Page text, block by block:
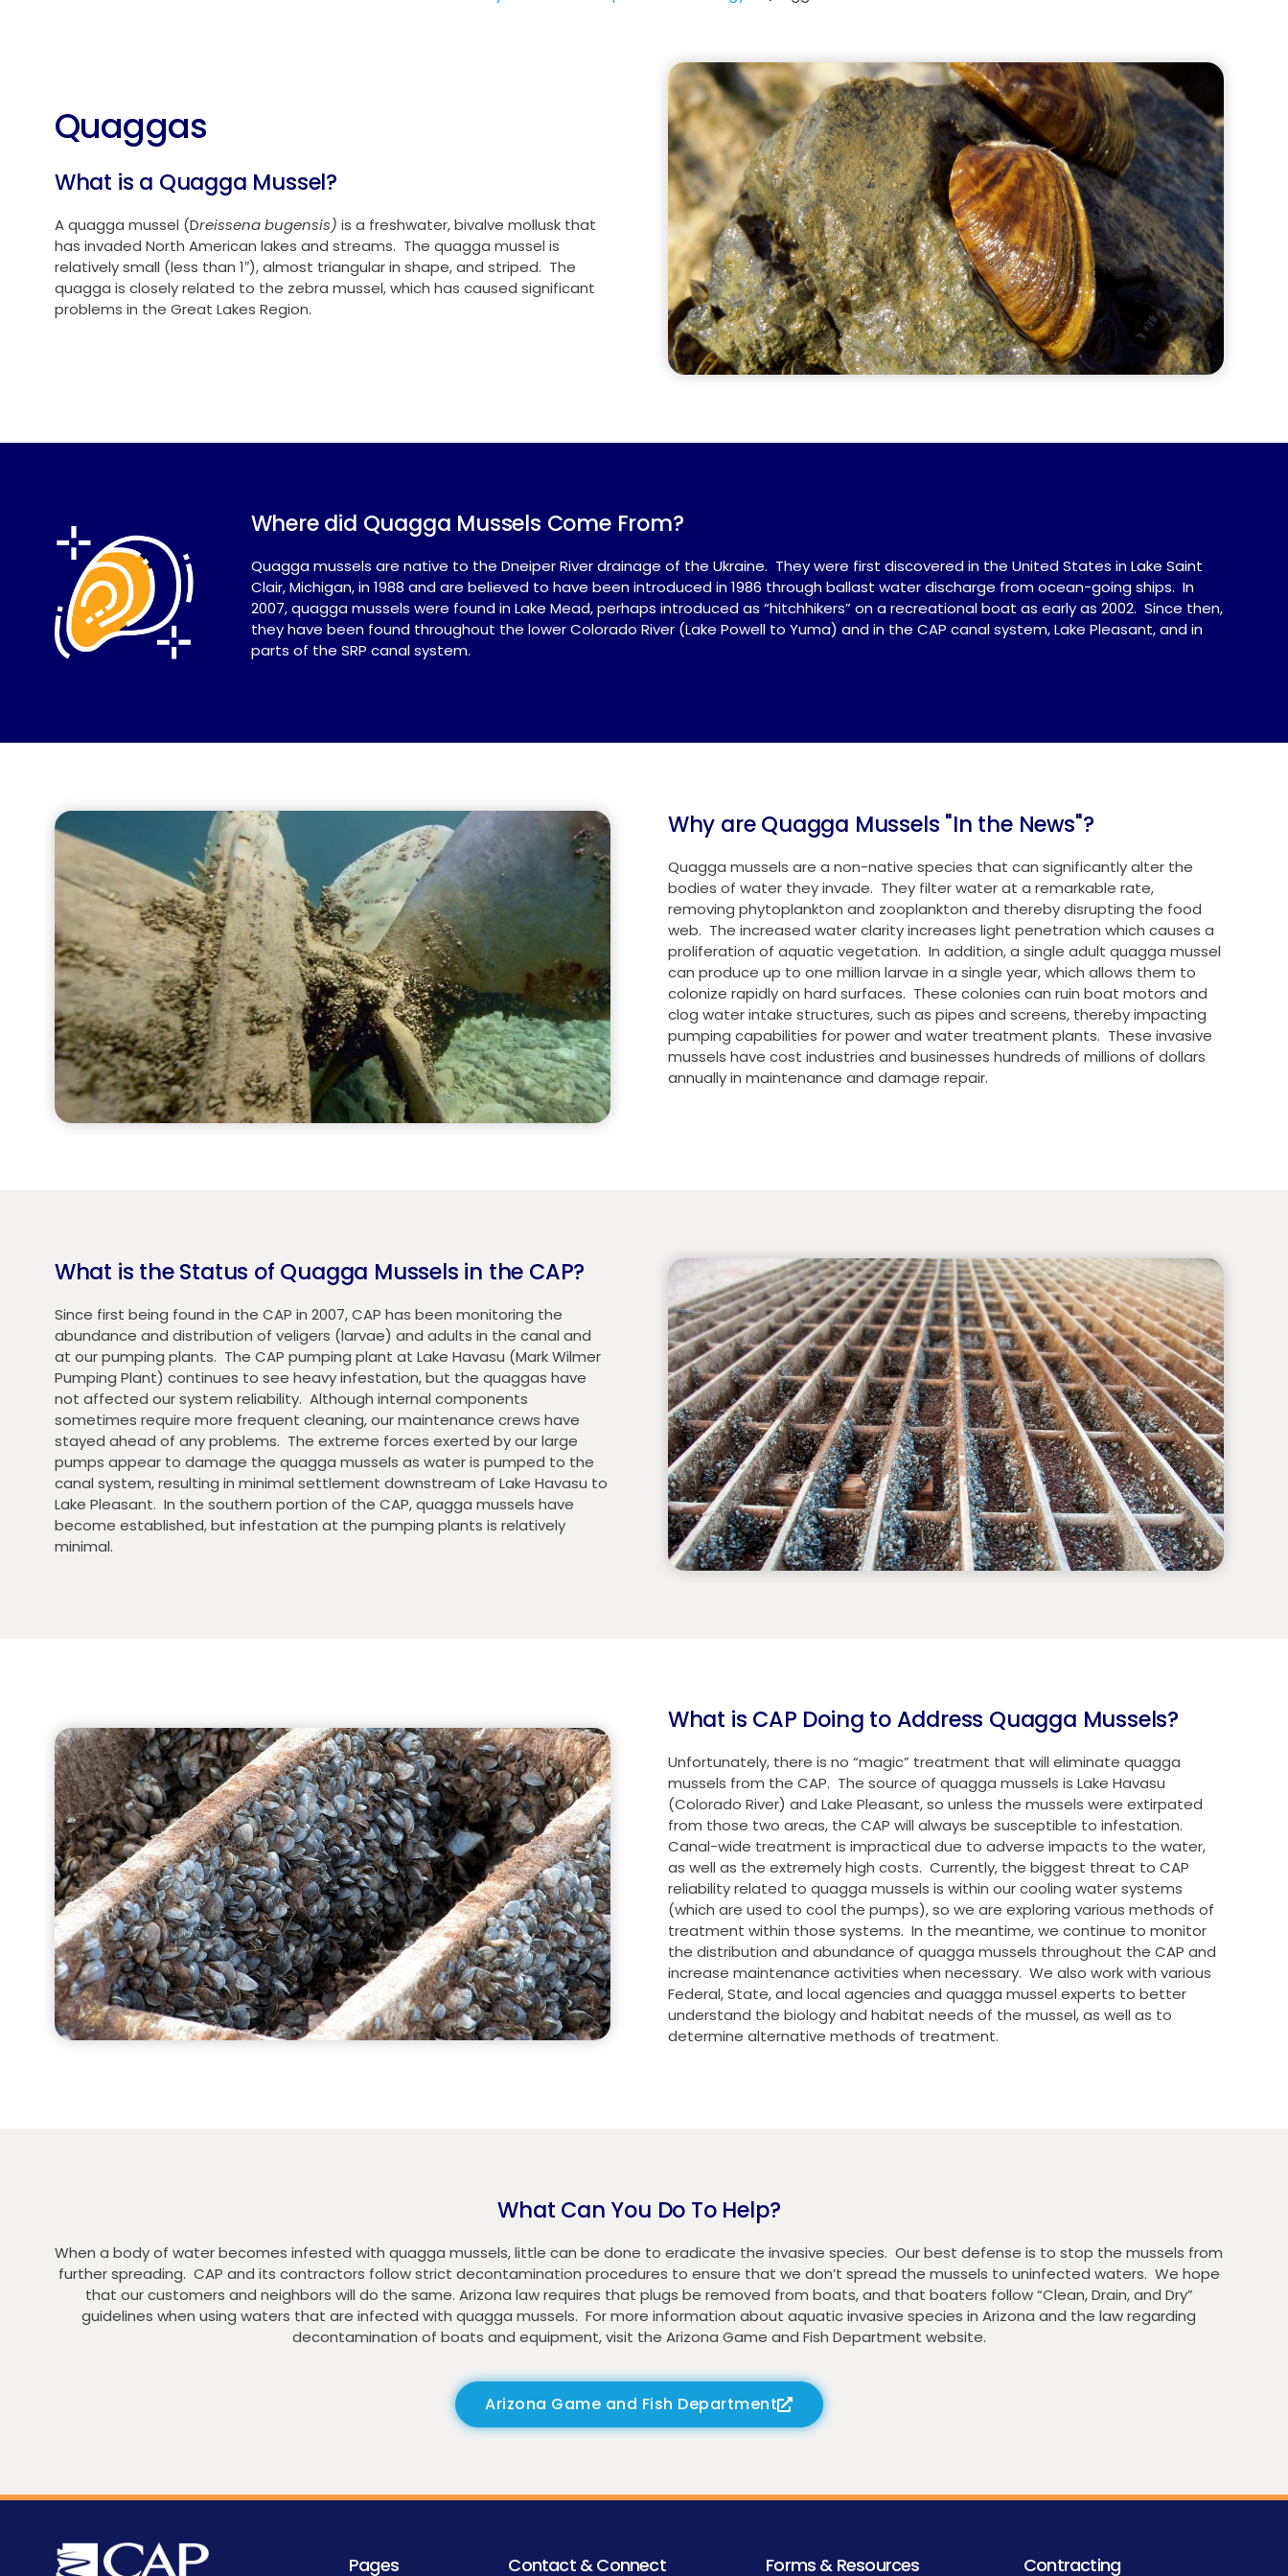
Salinity Management
Dan Thiessen
Richard Weissinger
Quaggas
What is a Quagga Mussel?
A quagga mussel (Dreissena bugensis) is a freshwater, bivalve mollusk that
has invaded North American lakes and streams. The quagga mussel is
relatively small (less than 1″), almost triangular in shape, and striped. The
quagga is closely related to the zebra mussel, which has caused significant
problems in the Great Lakes Region.
Where did Quagga Mussels Come From?
Quagga mussels are native to the Dneiper River drainage of the Ukraine. They were first discovered in the United States in Lake Saint
Clair, Michigan, in 1988 and are believed to have been introduced in 1986 through ballast water discharge from ocean-going ships. In
2007, quagga mussels were found in Lake Mead, perhaps introduced as “hitchhikers” on a recreational boat as early as 2002. Since then,
they have been found throughout the lower Colorado River (Lake Powell to Yuma) and in the CAP canal system, Lake Pleasant, and in
parts of the SRP canal system.
Why are Quagga Mussels "In the News"?
Quagga mussels are a non-native species that can significantly alter the
bodies of water they invade. They filter water at a remarkable rate,
removing phytoplankton and zooplankton and thereby disrupting the food
web. The increased water clarity increases light penetration which causes a
proliferation of aquatic vegetation. In addition, a single adult quagga mussel
can produce up to one million larvae in a single year, which allows them to
colonize rapidly on hard surfaces. These colonies can ruin boat motors and
clog water intake structures, such as pipes and screens, thereby impacting
pumping capabilities for power and water treatment plants. These invasive
mussels have cost industries and businesses hundreds of millions of dollars
annually in maintenance and damage repair.
What is the Status of Quagga Mussels in the CAP?
Since first being found in the CAP in 2007, CAP has been monitoring the
abundance and distribution of veligers (larvae) and adults in the canal and
at our pumping plants. The CAP pumping plant at Lake Havasu (Mark Wilmer
Pumping Plant) continues to see heavy infestation, but the quaggas have
not affected our system reliability. Although internal components
sometimes require more frequent cleaning, our maintenance crews have
stayed ahead of any problems. The extreme forces exerted by our large
pumps appear to damage the quagga mussels as water is pumped to the
canal system, resulting in minimal settlement downstream of Lake Havasu to
Lake Pleasant. In the southern portion of the CAP, quagga mussels have
become established, but infestation at the pumping plants is relatively
minimal.
What is CAP Doing to Address Quagga Mussels?
Unfortunately, there is no “magic” treatment that will eliminate quagga
mussels from the CAP. The source of quagga mussels is Lake Havasu
(Colorado River) and Lake Pleasant, so unless the mussels were extirpated
from those two areas, the CAP will always be susceptible to infestation.
Canal-wide treatment is impractical due to adverse impacts to the water,
as well as the extremely high costs. Currently, the biggest threat to CAP
reliability related to quagga mussels is within our cooling water systems
(which are used to cool the pumps), so we are exploring various methods of
treatment within those systems. In the meantime, we continue to monitor
the distribution and abundance of quagga mussels throughout the CAP and
increase maintenance activities when necessary. We also work with various
Federal, State, and local agencies and quagga mussel experts to better
understand the biology and habitat needs of the mussel, as well as to
determine alternative methods of treatment.
What Can You Do To Help?
When a body of water becomes infested with quagga mussels, little can be done to eradicate the invasive species. Our best defense is to stop the mussels from
further spreading. CAP and its contractors follow strict decontamination procedures to ensure that we don’t spread the mussels to uninfected waters. We hope
that our customers and neighbors will do the same. Arizona law requires that plugs be removed from boats, and that boaters follow “Clean, Drain, and Dry”
guidelines when using waters that are infected with quagga mussels. For more information about aquatic invasive species in Arizona and the law regarding
decontamination of boats and equipment, visit the Arizona Game and Fish Department website.
Arizona Game and Fish Department
Pages Contact & Connect Forms & Resources Contracting